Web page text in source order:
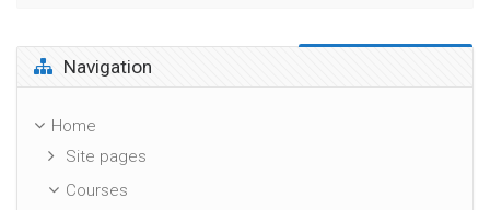
Skip Navigation
Navigation
Home
Site pages
Courses